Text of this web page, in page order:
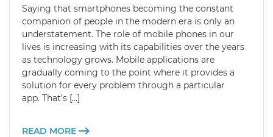
Saying that smartphones becoming the constant
companion of people in the modern era is only an
understatement. The role of mobile phones in our
lives is increasing with its capabilities over the years
as technology grows. Mobile applications are
gradually coming to the point where it provides a
solution for every problem through a particular
app. That’s […]
READ MORE